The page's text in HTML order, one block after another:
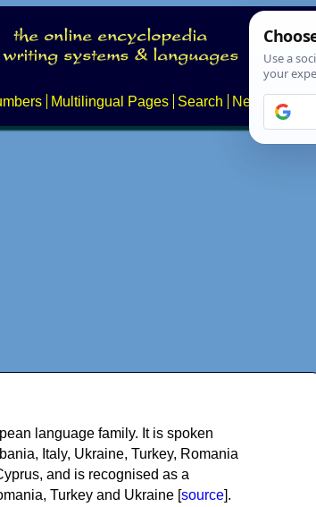
Multilingual Pages Search News About
language family. It is spoken
Italy, Ukraine, Turkey, Romania
and is recognised as a
Turkey and Ukraine [source].